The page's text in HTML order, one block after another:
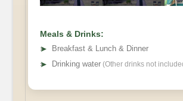
Meals & Drinks:
➤
Breakfast & Lunch & Dinner
➤ Drinking water (Other drinks not